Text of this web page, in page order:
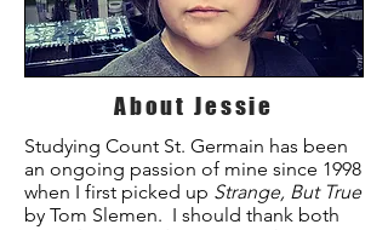
About Jessie
Studying Count St. Germain has been
an ongoing passion of mine since 1998
when I first picked up Strange, But True
by Tom Slemen. I should thank both